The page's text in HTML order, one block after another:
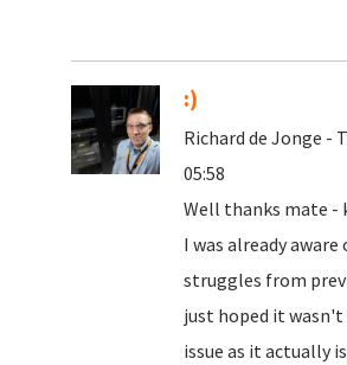
:)
Richard de Jonge -
05:58
Well thanks mate -
I was already
struggles from
just hoped it wasn't
issue as it actually